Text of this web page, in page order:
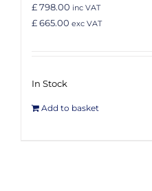
£ 798.00 inc VAT
£ 665.00 exc VAT
In Stock
Add to basket